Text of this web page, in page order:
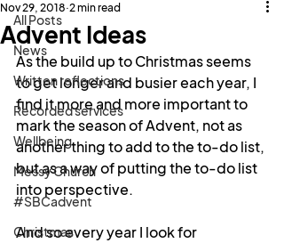
All Posts
News
Written reflections
Recorded services
Wellbeing
Messy Church
#SBCadvent
Christmas
Advent Ideas
Nov 29, 2018 2 min read
As the build up to Christmas seems
to get longer and busier each year, I
find it more and more important to
mark the season of Advent, not as
another thing to add to the to-do list,
but as a way of putting the to-do list
into perspective.
And so every year I look for